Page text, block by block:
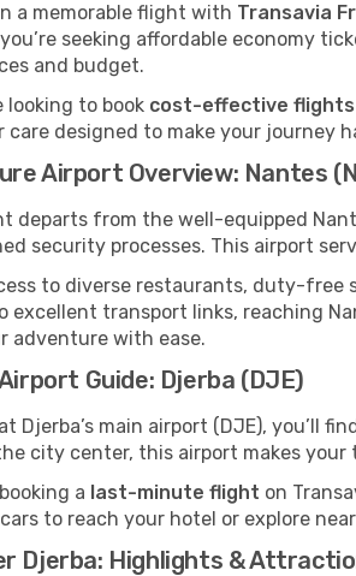
a memorable flight with Transavia
seeking affordable economy
and budget.
looking to book cost-effective flights
care designed to make your journey
Airport Overview: Nantes
departs from the well-equipped
security processes. This airport
to diverse restaurants, duty-free
excellent transport links, reaching
adventure with ease.
Guide: Djerba (DJE)
Djerba’s main airport (DJE), you’ll
city center, this airport makes
a last-minute flight on
to reach your hotel or explore
Djerba: Highlights &